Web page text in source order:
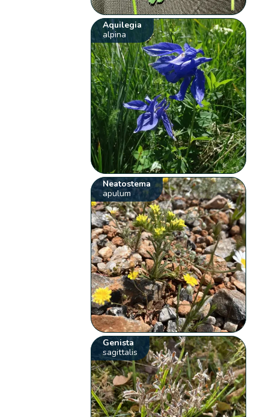
Aquilegia
alpina
Neatostema
apulum
Genista
sagittalis